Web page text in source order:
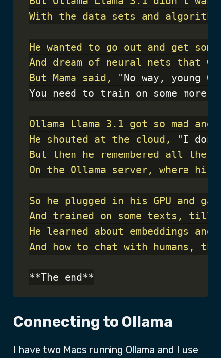
But Mama said, "No way, young
You need to train on some more
He shouted at the cloud, " I don
And how to chat with humans,
Connecting to Ollama
I have two Macs running Ollama and I use